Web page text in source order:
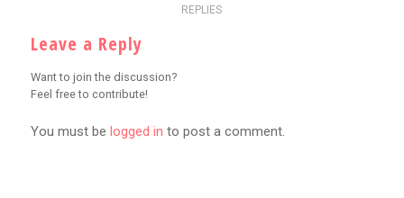
REPLIES
Leave a Reply
Want to join the discussion?
Feel free to contribute!
You must be logged in to post a comment.